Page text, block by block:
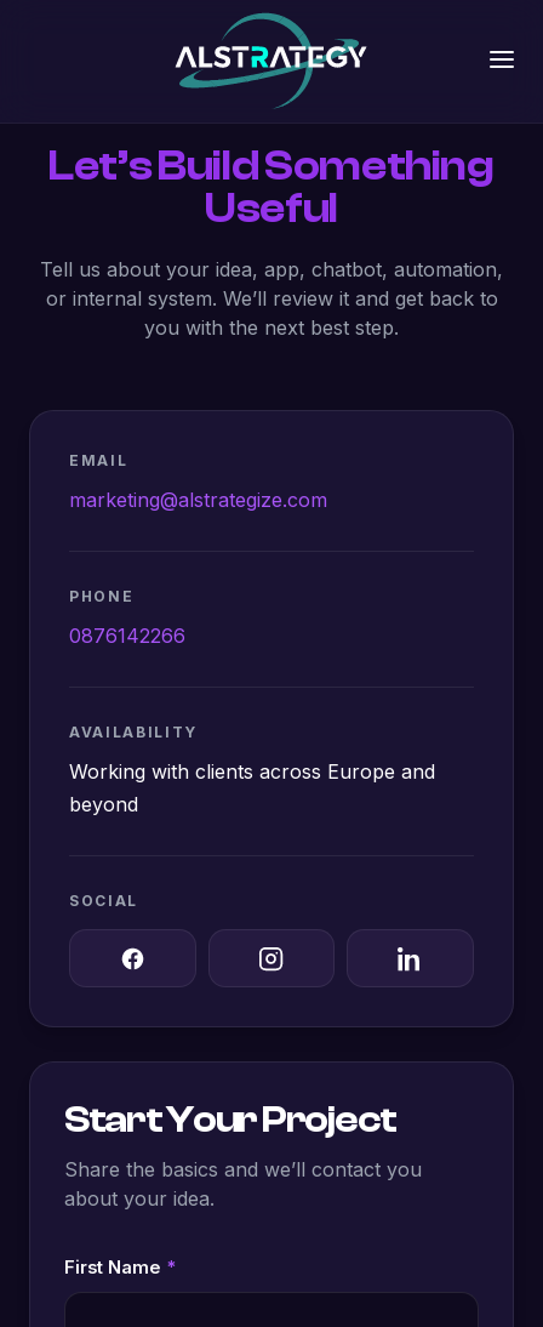
Let’s Build Something
Useful
Tell us about your idea, app, chatbot, automation,
or internal system. We’ll review it and get back to
you with the next best step.
EMAIL
marketing@alstrategize.com
PHONE
0876142266
AVAILABILITY
Working with clients across Europe and
beyond
SOCIAL
Start Your Project
Share the basics and we’ll contact you
about your idea.
First Name *